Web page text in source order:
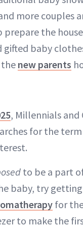
more couples
the
gifted baby
new parents
, Millennials and
for the
to be a part
baby, try
for
to make the